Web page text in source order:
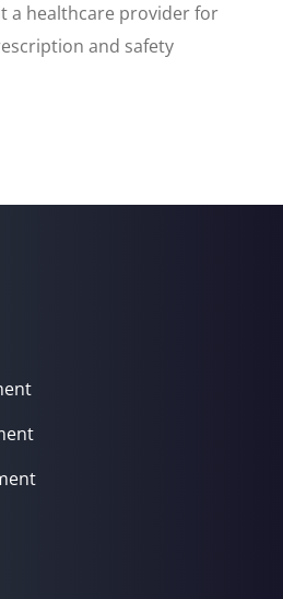
a healthcare provider for
and safety